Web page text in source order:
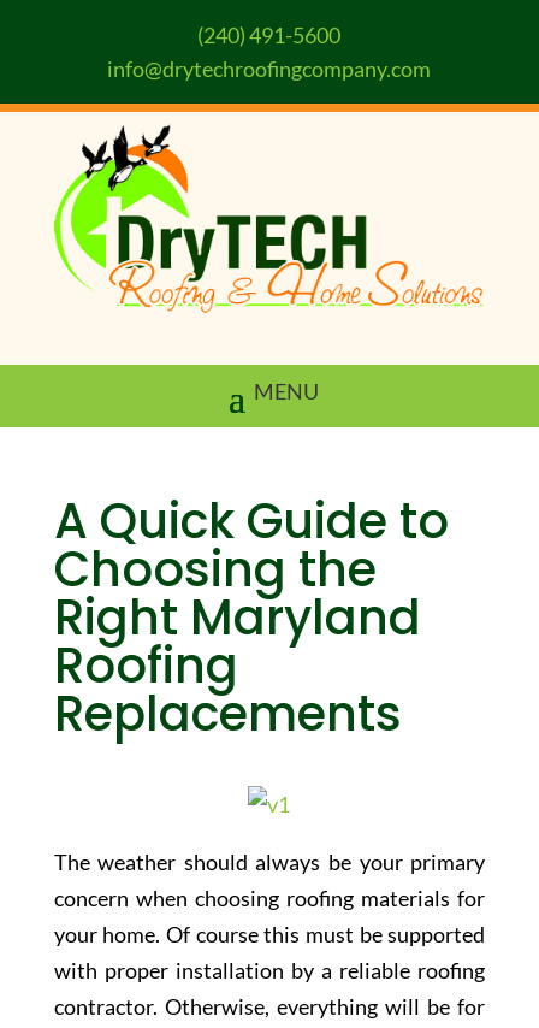
(240) 491-5600
info@drytechroofingcompany.com
A Quick Guide to
Choosing the
Right Maryland
Roofing
Replacements
The weather should always be your primary
concern when choosing roofing materials for
your home. Of course this must be supported
with proper installation by a reliable roofing
contractor. Otherwise, everything will be for